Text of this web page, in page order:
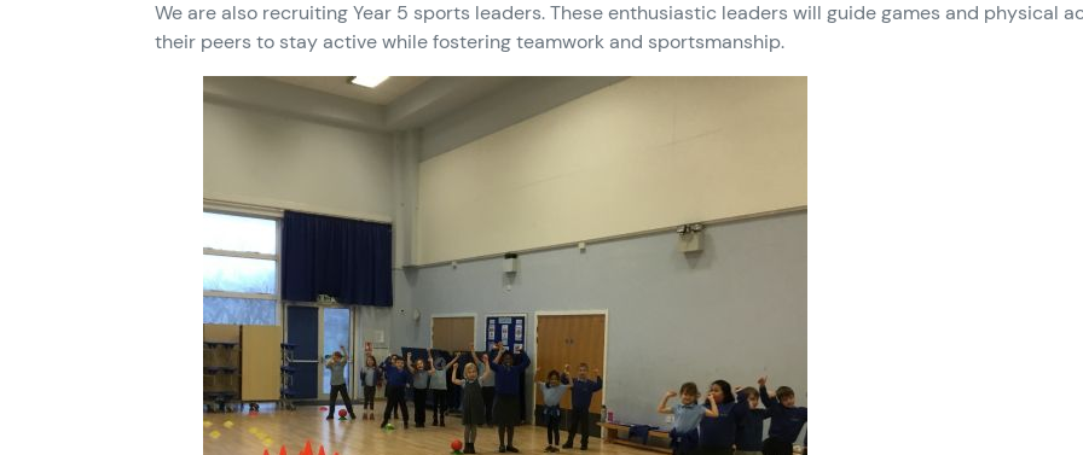
We are also recruiting Year 5 sports leaders. These enthusiastic leaders will guide games and physical
their peers to stay active while fostering teamwork and sportsmanship.